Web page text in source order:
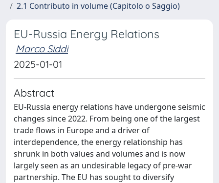
2.1 Contributo in volume (Capitolo o Saggio)
EU-Russia Energy Relations
Marco Siddi
2025-01-01
Abstract
EU-Russia energy relations have undergone seismic
changes since 2022. From being one of the largest
trade flows in Europe and a driver of
interdependence, the energy relationship has
shrunk in both values and volumes and is now
largely seen as an undesirable legacy of pre-war
partnership. The EU has sought to diversify